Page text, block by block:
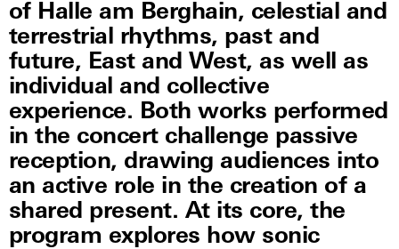
of Halle am Berghain, celestial and
terrestrial rhythms, past and
future, East and West, as well as
individual and collective
experience. Both works performed
in the concert challenge passive
reception, drawing audiences into
an active role in the creation of a
shared present. At its core, the
program explores how sonic